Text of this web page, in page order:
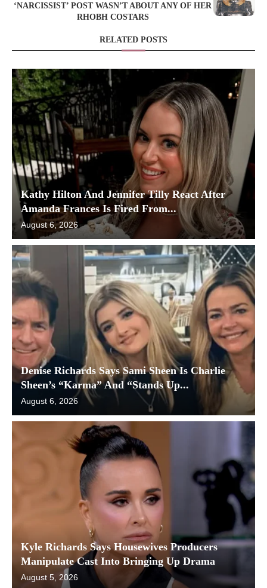
‘NARCISSIST’ POST WASN’T ABOUT ANY OF HER
RHOBH COSTARS
RELATED POSTS
Kathy Hilton And Jennifer Tilly React After
Amanda Frances Is Fired From...
August 6, 2026
Denise Richards Says Sami Sheen Is Charlie
Sheen’s “Karma” And “Stands Up...
August 6, 2026
Kyle Richards Says Housewives Producers
Manipulate Cast Into Bringing Up Drama
August 5, 2026